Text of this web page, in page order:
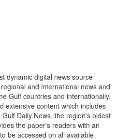
dynamic digital news source
and international news and
Gulf countries and internationally.
extensive content which includes
Daily News, the region's oldest
the paper's readers with an
be accessed on all available